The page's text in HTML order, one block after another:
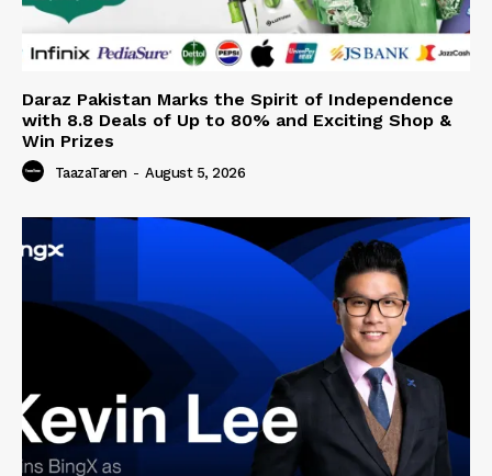
Daraz Pakistan Marks the Spirit of Independence
with 8.8 Deals of Up to 80% and Exciting Shop &
Win Prizes
TaazaTaren - August 5, 2026